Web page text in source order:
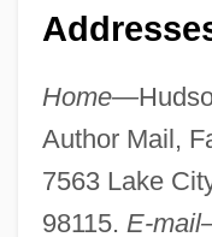
Home—
Author Mail,
7563 Lake
98115. E-